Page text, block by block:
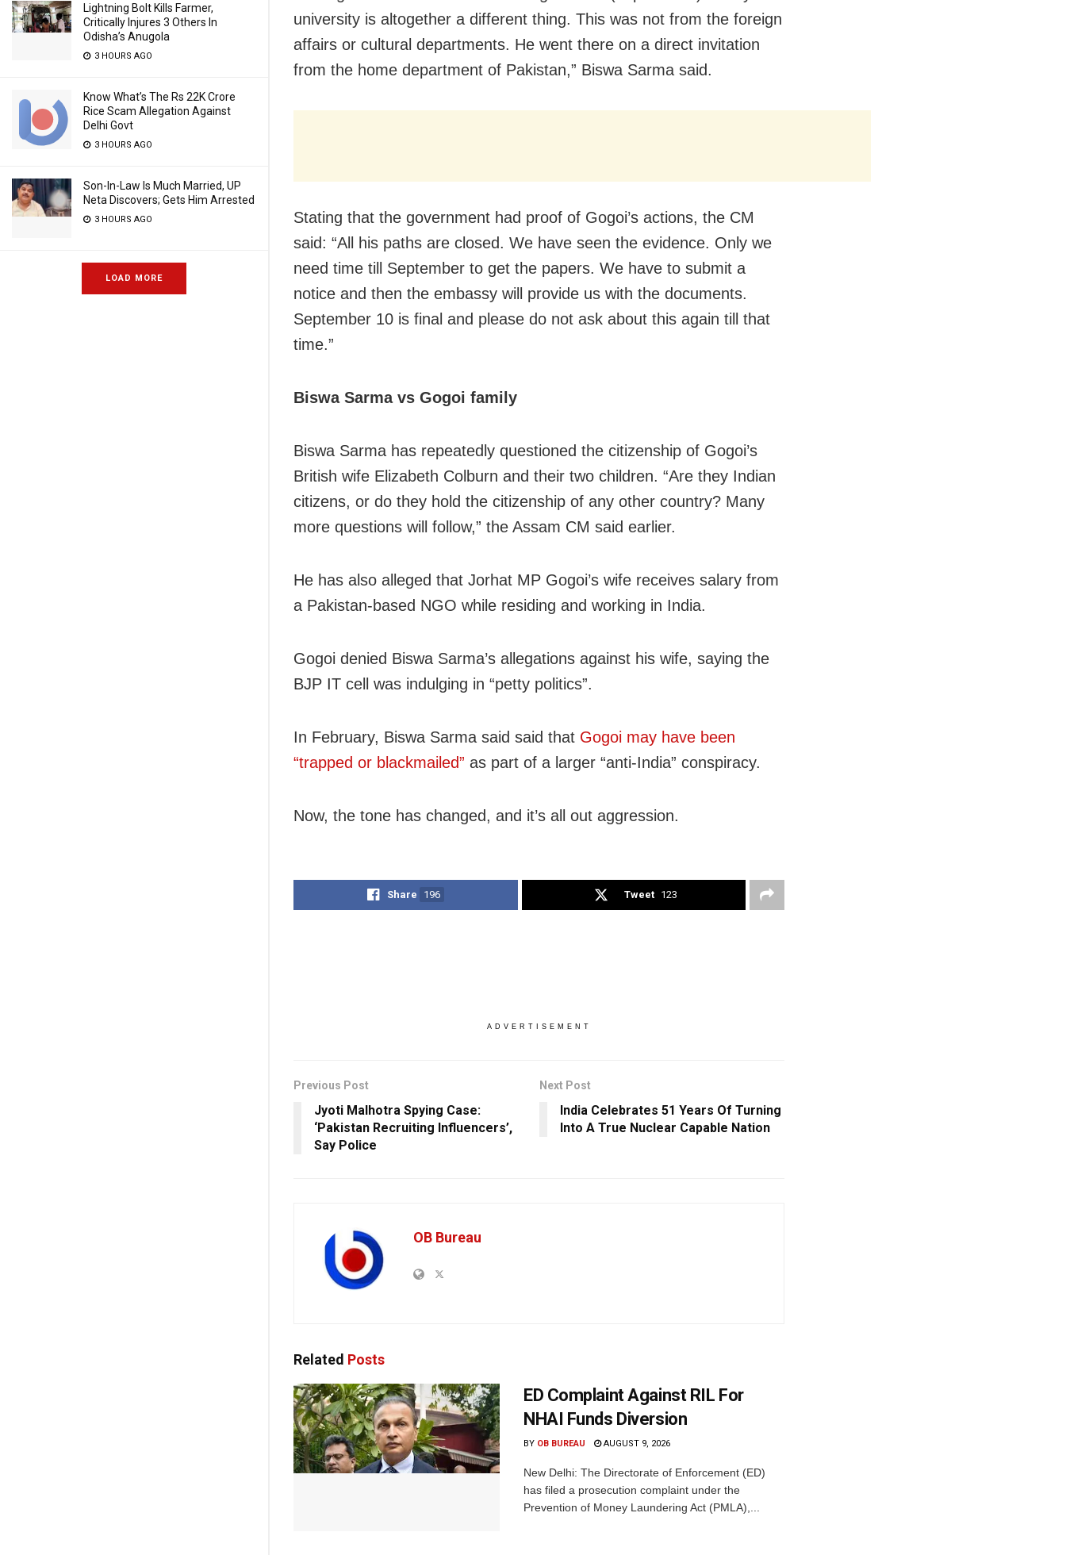
Lightning Bolt Kills Farmer,
Critically Injures 3 Others In
Odisha’s Anugola
3 HOURS AGO
Know What’s The Rs 22K Crore
Rice Scam Allegation Against
Delhi Govt
3 HOURS AGO
Son-In-Law Is Much Married, UP
Neta Discovers; Gets Him Arrested
3 HOURS AGO
LOAD MORE
university is altogether a different thing. This was not from the foreign
affairs or cultural departments. He went there on a direct invitation
from the home department of Pakistan,” Biswa Sarma said.
Stating that the government had proof of Gogoi’s actions, the CM
said: “All his paths are closed. We have seen the evidence. Only we
need time till September to get the papers. We have to submit a
notice and then the embassy will provide us with the documents.
September 10 is final and please do not ask about this again till that
time.”
Biswa Sarma vs Gogoi family
Biswa Sarma has repeatedly questioned the citizenship of Gogoi’s
British wife Elizabeth Colburn and their two children. “Are they Indian
citizens, or do they hold the citizenship of any other country? Many
more questions will follow,” the Assam CM said earlier.
He has also alleged that Jorhat MP Gogoi’s wife receives salary from
a Pakistan-based NGO while residing and working in India.
Gogoi denied Biswa Sarma’s allegations against his wife, saying the
BJP IT cell was indulging in “petty politics”.
In February, Biswa Sarma said said that Gogoi may have been
“trapped or blackmailed” as part of a larger “anti-India” conspiracy.
Now, the tone has changed, and it’s all out aggression.
Share 196 Tweet 123
ADVERTISEMENT
Previous Post
Jyoti Malhotra Spying Case:
‘Pakistan Recruiting Influencers’,
Say Police
Next Post
India Celebrates 51 Years Of Turning
Into A True Nuclear Capable Nation
OB Bureau
Related Posts
ED Complaint Against RIL For
NHAI Funds Diversion
BY OB BUREAU AUGUST 9, 2026
New Delhi: The Directorate of Enforcement (ED)
has filed a prosecution complaint under the
Prevention of Money Laundering Act (PMLA),...